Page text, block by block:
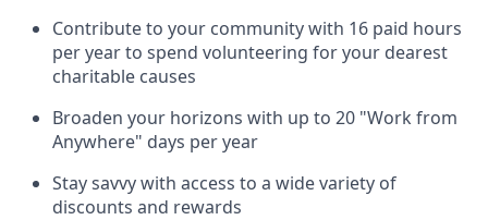
Contribute to your community with 16 paid hours
per year to spend volunteering for your dearest
charitable causes
Broaden your horizons with up to 20 "Work from
Anywhere" days per year
Stay savvy with access to a wide variety of
discounts and rewards